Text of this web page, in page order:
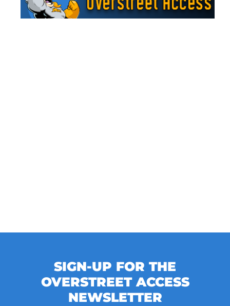
SIGN-UP FOR THE
OVERSTREET ACCESS
NEWSLETTER